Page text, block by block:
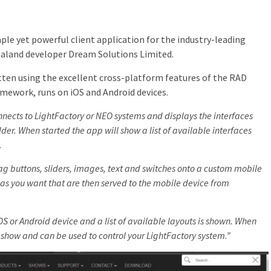
yet powerful client application for the industry-leading
developer Dream Solutions Limited.
using the excellent cross-platform features of the RAD
runs on iOS and Android devices.
to LightFactory or NEO systems and displays the interfaces
When started the app will show a list of available interfaces
buttons, sliders, images, text and switches onto a custom mobile
you want that are then served to the mobile device from
or Android device and a list of available layouts is shown. When
and can be used to control your LightFactory system.”